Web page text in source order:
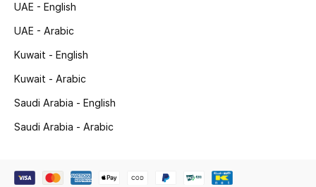
View All Beauty
Bestsellers
UAE - English
UAE - Arabic
Kuwait - English
Kuwait - Arabic
Saudi Arabia - English
Saudi Arabia - Arabic